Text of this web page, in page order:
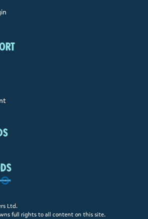
Ltd.
full rights to all content on this site.